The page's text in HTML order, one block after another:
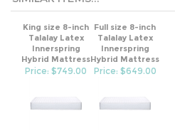
Talalay Latex
Innerspring
Hybrid Mattress
Talalay Latex
Innerspring
Hybrid Mattress
Price: $749.00 Price: $649.00